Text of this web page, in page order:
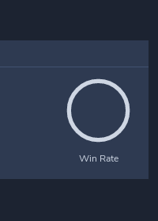
Win Rate